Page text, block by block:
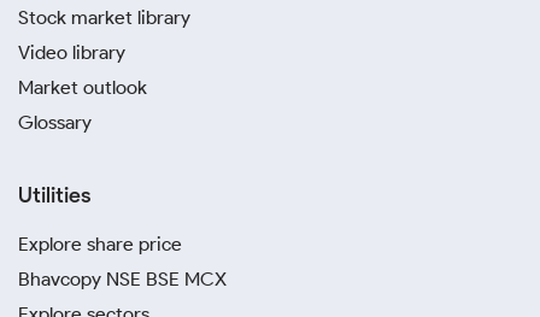
Stock market library
Video library
Market outlook
Glossary
Utilities
Explore share price
Bhavcopy NSE BSE MCX